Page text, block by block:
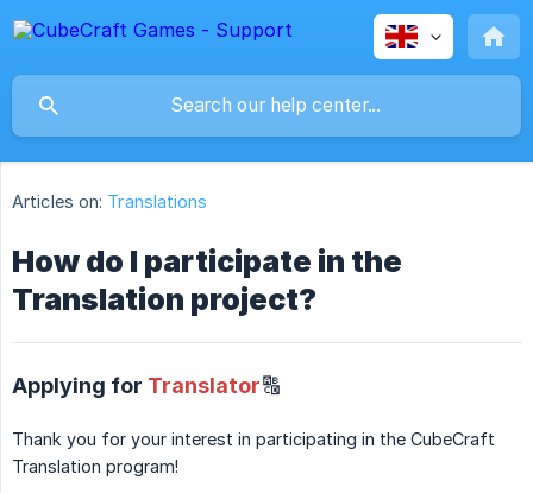
Articles on: Translations
How do I participate in the
Translation project?
Applying for Translator🔠
Thank you for your interest in participating in the CubeCraft
Translation program!